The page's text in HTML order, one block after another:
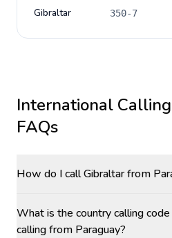
Gibraltar 350-7
International
FAQs
How do I call Gibraltar from
What is the country calling
calling from Paraguay?